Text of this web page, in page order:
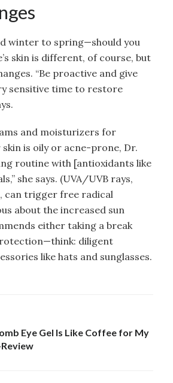
winter to spring—should you
skin is different, of course, but
“Be proactive and give
sensitive time to restore
and moisturizers for
is oily or acne-prone, Dr.
routine with [antioxidants like
she says. (UVA/UVB rays,
can trigger free radical
about the increased sun
either taking a break
diligent
like hats and sunglasses.
Eye Gel Is Like Coffee for My